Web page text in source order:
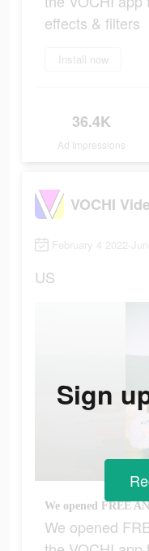
effects & filters
Install now
36.4K
Ad Impressions
VOCHI
February 4 2022-
US
We opened
Sign